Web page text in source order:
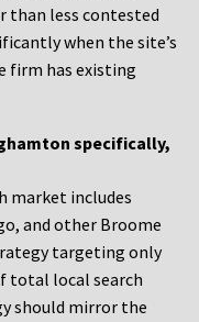
than less contested
when the site’s
firm has existing
specifically,
market includes
and other Broome
targeting only
total local search
should mirror the